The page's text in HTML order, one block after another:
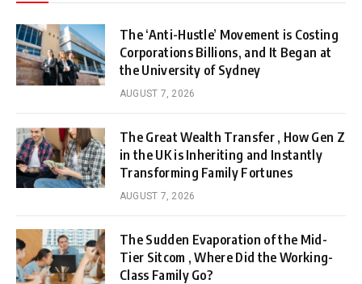
The ‘Anti-Hustle’ Movement is Costing
Corporations Billions, and It Began at
the University of Sydney
AUGUST 7, 2026
The Great Wealth Transfer , How Gen Z
in the UK is Inheriting and Instantly
Transforming Family Fortunes
AUGUST 7, 2026
The Sudden Evaporation of the Mid-
Tier Sitcom , Where Did the Working-
Class Family Go?